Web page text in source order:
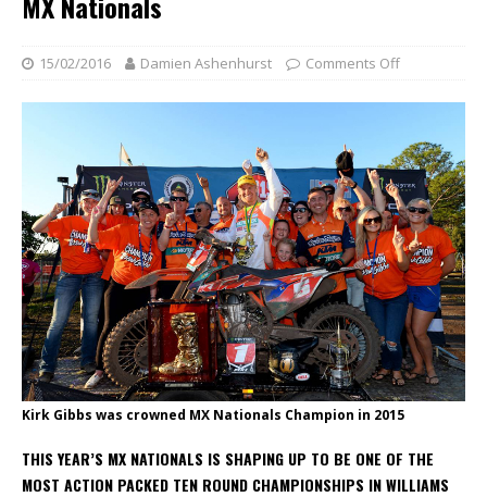
15/02/2016 Damien Ashenhurst Comments Off
Kirk Gibbs was crowned MX Nationals Champion in 2015
THIS YEAR’S MX NATIONALS IS SHAPING UP TO BE ONE OF THE
MOST ACTION PACKED TEN ROUND CHAMPIONSHIPS IN WILLIAMS